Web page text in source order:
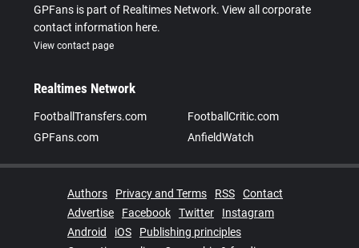
GPFans is part of Realtimes Network. View all corporate
contact information here.
View contact page
Realtimes Network
FootballTransfers.com
FootballCritic.com
GPFans.com
AnfieldWatch
Authors Privacy and Terms RSS
Contact
Advertise
Facebook Twitter
Instagram
Android
iOS
Publishing principles